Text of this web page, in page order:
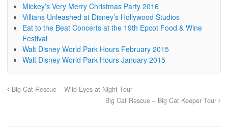
Mickey’s Very Merry Christmas Party 2016
Villians Unleashed at Disney’s Hollywood Studios
Eat to the Beat Concerts at the 19th Epcot Food & Wine
Festival
Walt Disney World Park Hours February 2015
Walt Disney World Park Hours January 2015
Big Cat Rescue – Wild Eyes at Night Tour
Big Cat Rescue – Big Cat Keeper Tour